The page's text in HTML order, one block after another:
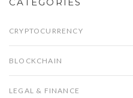
CRYPTOCURRENCY
BLOCKCHAIN
LEGAL & FINANCE